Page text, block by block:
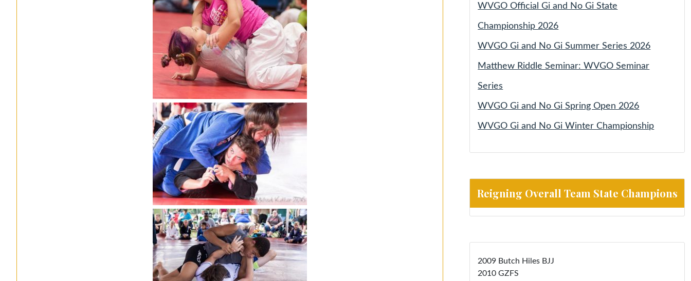
WVGO Official Gi and No Gi State
Championship 2026
WVGO Gi and No Gi Summer Series 2026
Matthew Riddle Seminar: WVGO Seminar
Series
WVGO Gi and No Gi Spring Open 2026
WVGO Gi and No Gi Winter Championship
Reigning Overall Team State Champions
2009 Butch Hiles BJJ
2010 GZFS